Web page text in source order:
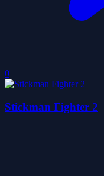
0
Stickman Fighter 2